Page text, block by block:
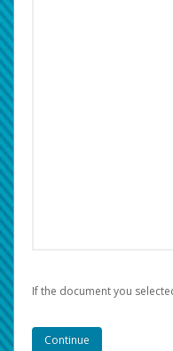
If the document you